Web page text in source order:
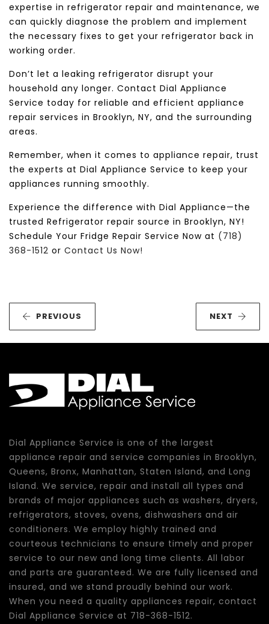
expertise in refrigerator repair and maintenance, we
can quickly diagnose the problem and implement
the necessary fixes to get your refrigerator back in
working order.
Don’t let a leaking refrigerator disrupt your
household any longer. Contact Dial Appliance
Service today for reliable and efficient appliance
repair services in Brooklyn, NY, and the surrounding
areas.
Remember, when it comes to appliance repair, trust
the experts at Dial Appliance Service to keep your
appliances running smoothly.
Experience the difference with Dial Appliance—the
trusted Refrigerator repair source in Brooklyn, NY!
Schedule Your Fridge Repair Service Now at (718)
368-1512 or Contact Us Now!
PREVIOUS NEXT
Dial Appliance Service is one of the largest
appliance repair and service companies in Brooklyn,
Queens, Bronx, Manhattan, Staten Island, and Long
Island. We service, repair and install all types and
brands of major appliances such as washers, dryers,
refrigerators, stoves, ovens, dishwashers and air
conditioners. We employ highly trained and
courteous technicians to ensure timely and proper
service to our new and long time clients. All labor
and parts are guaranteed. We are fully licensed and
insured, and we stand proudly behind our work.
When you need a quality appliances repair, contact
Dial Appliance Service at 718-368-1512.